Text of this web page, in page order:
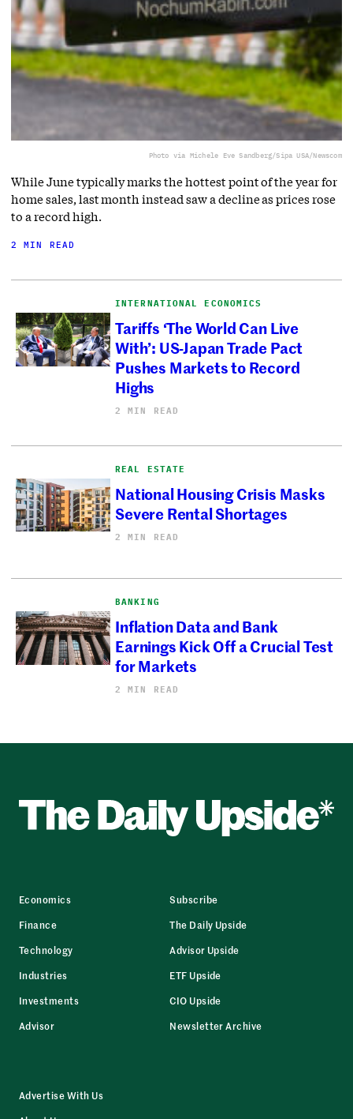
Photo via Michele Eve Sandberg/Sipa USA/Newscom
While June typically marks the hottest point of the year for
home sales, last month instead saw a decline as prices rose
to a record high.
2 MIN READ
INTERNATIONAL ECONOMICS
Tariffs ‘The World Can Live
With’: US-Japan Trade Pact
Pushes Markets to Record
Highs
2 MIN READ
REAL ESTATE
National Housing Crisis Masks
Severe Rental Shortages
2 MIN READ
BANKING
Inflation Data and Bank
Earnings Kick Off a Crucial Test
for Markets
2 MIN READ
Economics
Finance
Technology
Industries
Investments
Advisor
Subscribe
The Daily Upside
Advisor Upside
ETF Upside
CIO Upside
Newsletter Archive
Advertise With Us